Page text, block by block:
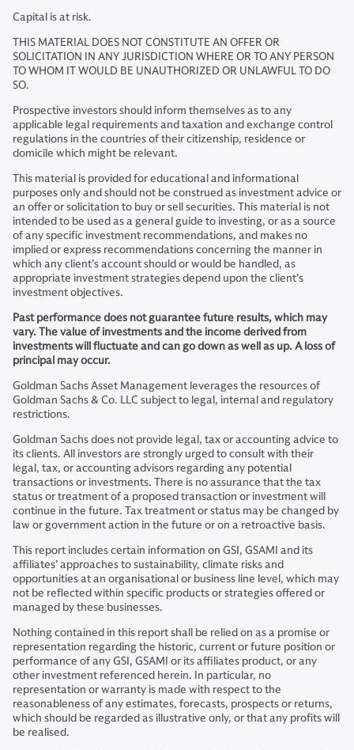
Capital is at risk.
THIS MATERIAL DOES NOT CONSTITUTE AN OFFER OR
SOLICITATION IN ANY JURISDICTION WHERE OR TO ANY PERSON
TO WHOM IT WOULD BE UNAUTHORIZED OR UNLAWFUL TO DO
SO.
Prospective investors should inform themselves as to any
applicable legal requirements and taxation and exchange control
regulations in the countries of their citizenship, residence or
domicile which might be relevant.
This material is provided for educational and informational
purposes only and should not be construed as investment advice or
an offer or solicitation to buy or sell securities. This material is not
intended to be used as a general guide to investing, or as a source
of any specific investment recommendations, and makes no
implied or express recommendations concerning the manner in
which any client’s account should or would be handled, as
appropriate investment strategies depend upon the client’s
investment objectives.
Past performance does not guarantee future results, which may
vary. The value of investments and the income derived from
investments will fluctuate and can go down as well as up. A loss of
principal may occur.
Goldman Sachs Asset Management leverages the resources of
Goldman Sachs & Co. LLC subject to legal, internal and regulatory
restrictions.
Goldman Sachs does not provide legal, tax or accounting advice to
its clients. All investors are strongly urged to consult with their
legal, tax, or accounting advisors regarding any potential
transactions or investments. There is no assurance that the tax
status or treatment of a proposed transaction or investment will
continue in the future. Tax treatment or status may be changed by
law or government action in the future or on a retroactive basis.
This report includes certain information on GSI, GSAMI and its
affiliates’ approaches to sustainability, climate risks and
opportunities at an organisational or business line level, which may
not be reflected within specific products or strategies offered or
managed by these businesses.
Nothing contained in this report shall be relied on as a promise or
representation regarding the historic, current or future position or
performance of any GSI, GSAMI or its affiliates product, or any
other investment referenced herein. In particular, no
representation or warranty is made with respect to the
reasonableness of any estimates, forecasts, prospects or returns,
which should be regarded as illustrative only, or that any profits will
be realised.